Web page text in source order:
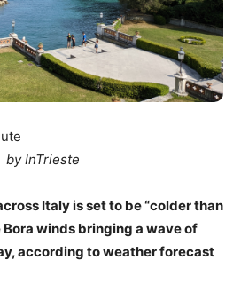
by InTrieste
Italy is set to be “colder than
Bora winds bringing a wave of
according to weather forecast